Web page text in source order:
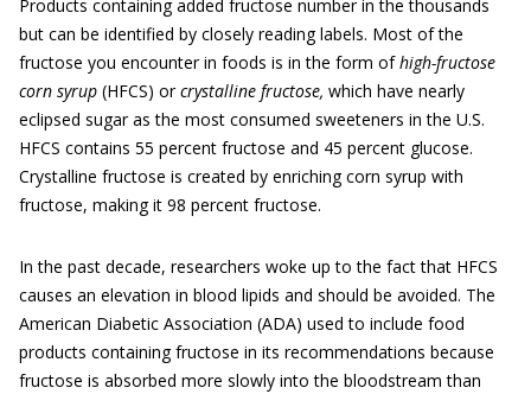
Products containing added fructose number in the thousands
but can be identified by closely reading labels. Most of the
fructose you encounter in foods is in the form ofhigh-fructose
corn syrup (HFCS) orcrystalline fructose, which have nearly
eclipsed sugar as the most consumed sweeteners in the U.S.
HFCS contains 55 percent fructose and 45 percent glucose.
Crystalline fructose is created by enriching corn syrup with
fructose, making it 98 percent fructose.
In the past decade, researchers woke up to the fact that HFCS
causes an elevation in blood lipids and should be avoided. The
American Diabetic Association (ADA) used to include food
products containing fructose in its recommendations because
fructose is absorbed more slowly into the bloodstream than